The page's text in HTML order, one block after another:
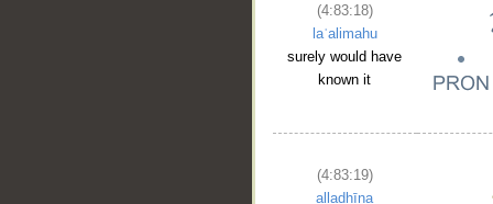
(4:83:18)
laʿalimahu
surely would have
known it
(4:83:19)
alladhīna